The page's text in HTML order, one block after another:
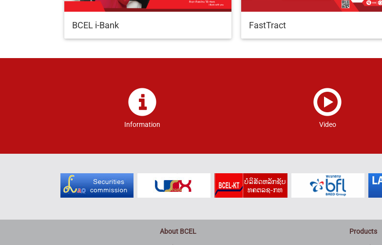
BCEL i-Bank FastTract
Information Video
About BCEL Products